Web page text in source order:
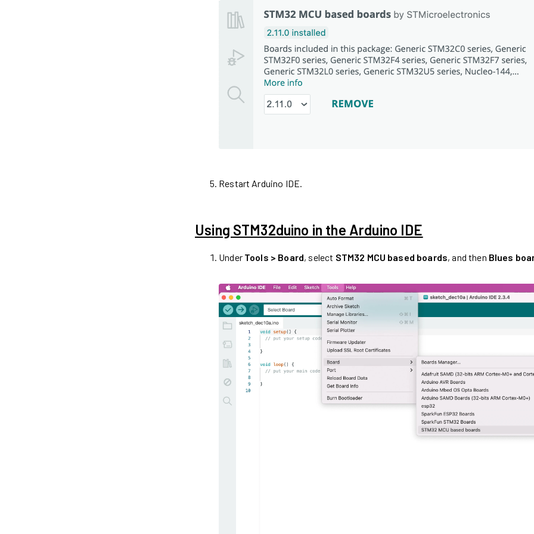
Restart Arduino IDE.
Using STM32duino in the Arduino IDE
Under Tools > Board, select STM32 MCU based boards, and then Blues